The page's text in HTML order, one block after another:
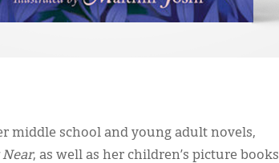
middle school and young adult novels,
Near, as well as her children’s picture books